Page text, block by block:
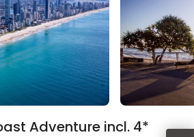
Adventure incl. 4*